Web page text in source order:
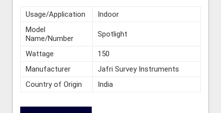
Usage/Application
Indoor
Model
Name/Number
Spotlight
Wattage
150
Manufacturer
Jafri Survey Instruments
Country of Origin
India